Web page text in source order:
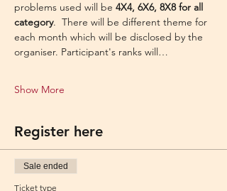
problems used will be 4X4, 6X6, 8X8 for all
category.  There will be different theme for
each month which will be disclosed by the
organiser. Participant's ranks will…
Show More
Register here
Sale ended
Ticket type